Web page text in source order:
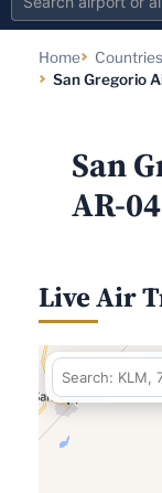
Search
Home Countries
San Gregorio
San
AR-
Live Air